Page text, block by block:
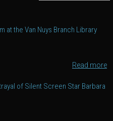
at the Van Nuys Branch Library
Read more
of Silent Screen Star Barbara